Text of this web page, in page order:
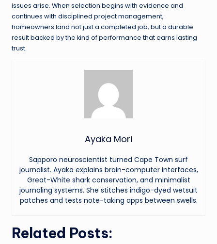
issues arise. When selection begins with evidence and
continues with disciplined project management,
homeowners land not just a completed job, but a durable
result backed by the kind of performance that earns lasting
trust.
Ayaka Mori
Sapporo neuroscientist turned Cape Town surf
journalist. Ayaka explains brain-computer interfaces,
Great-White shark conservation, and minimalist
journaling systems. She stitches indigo-dyed wetsuit
patches and tests note-taking apps between swells.
Related Posts: